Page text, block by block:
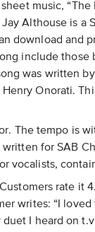
music,
Jay Althouse is a
download and
include those
was written
Henry Onorati.
The tempo is
written for SAB
vocalists,
rate it
writes: “I loved
I heard on